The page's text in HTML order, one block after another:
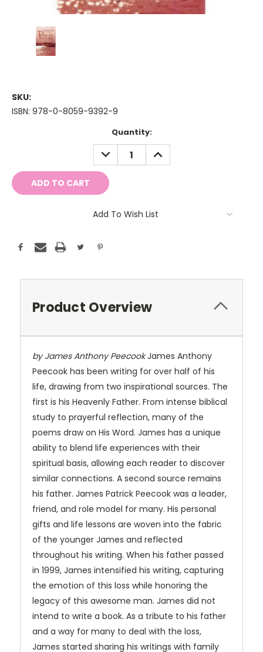
SKU:
ISBN: 978-0-8059-9392-9
Quantity:
DECREASE
QUANTITY:
INCREASE
QUANTITY:
Add To Wish List
Product Overview
by James Anthony PeecookJames Anthony
Peecook has been writing for over half of his
life, drawing from two inspirational sources. The
first is his Heavenly Father. From intense biblical
study to prayerful reflection, many of the
poems draw on His Word. James has a unique
ability to blend life experiences with their
spiritual basis, allowing each reader to discover
similar connections. A second source remains
his father. James Patrick Peecook was a leader,
friend, and role model for many. His personal
gifts and life lessons are woven into the fabric
of the younger James and reflected
throughout his writing. When his father passed
in 1999, James intensified his writing, capturing
the emotion of this loss while honoring the
legacy of this awesome man. James did not
intend to write a book. As a tribute to his father
and a way for many to deal with the loss,
James started sharing his writings with family